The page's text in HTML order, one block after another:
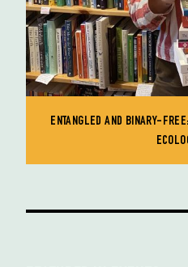
ENTANGLED AND BINARY-